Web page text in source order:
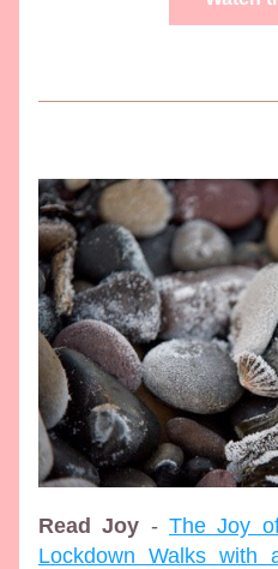
Read Joy - The Joy
Lockdown Walks with